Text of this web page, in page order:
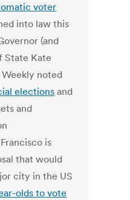
voter
into law this
(and
State Kate
noted
elections and
and
is
that would
city in the US
olds to vote